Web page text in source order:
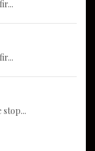
stop...